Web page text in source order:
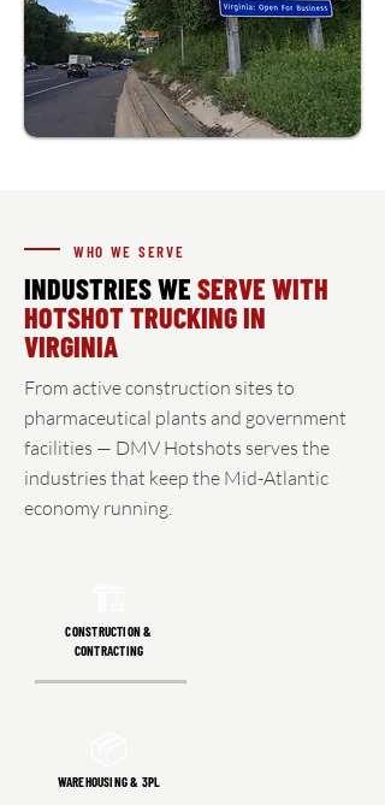
WHO WE SERVE
INDUSTRIES WE SERVE WITH
HOTSHOT TRUCKING IN
VIRGINIA
From active construction sites to
pharmaceutical plants and government
facilities — DMV Hotshots serves the
industries that keep the Mid-Atlantic
economy running.
CONSTRUCTION &
CONTRACTING
WAREHOUSING & 3PL